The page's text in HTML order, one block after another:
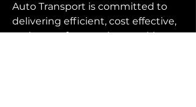
Auto Transport is committed to
delivering efficient, cost effective,
and stress free services, making